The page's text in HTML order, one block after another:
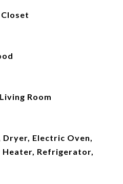
Room
Electric Oven,
Refrigerator,